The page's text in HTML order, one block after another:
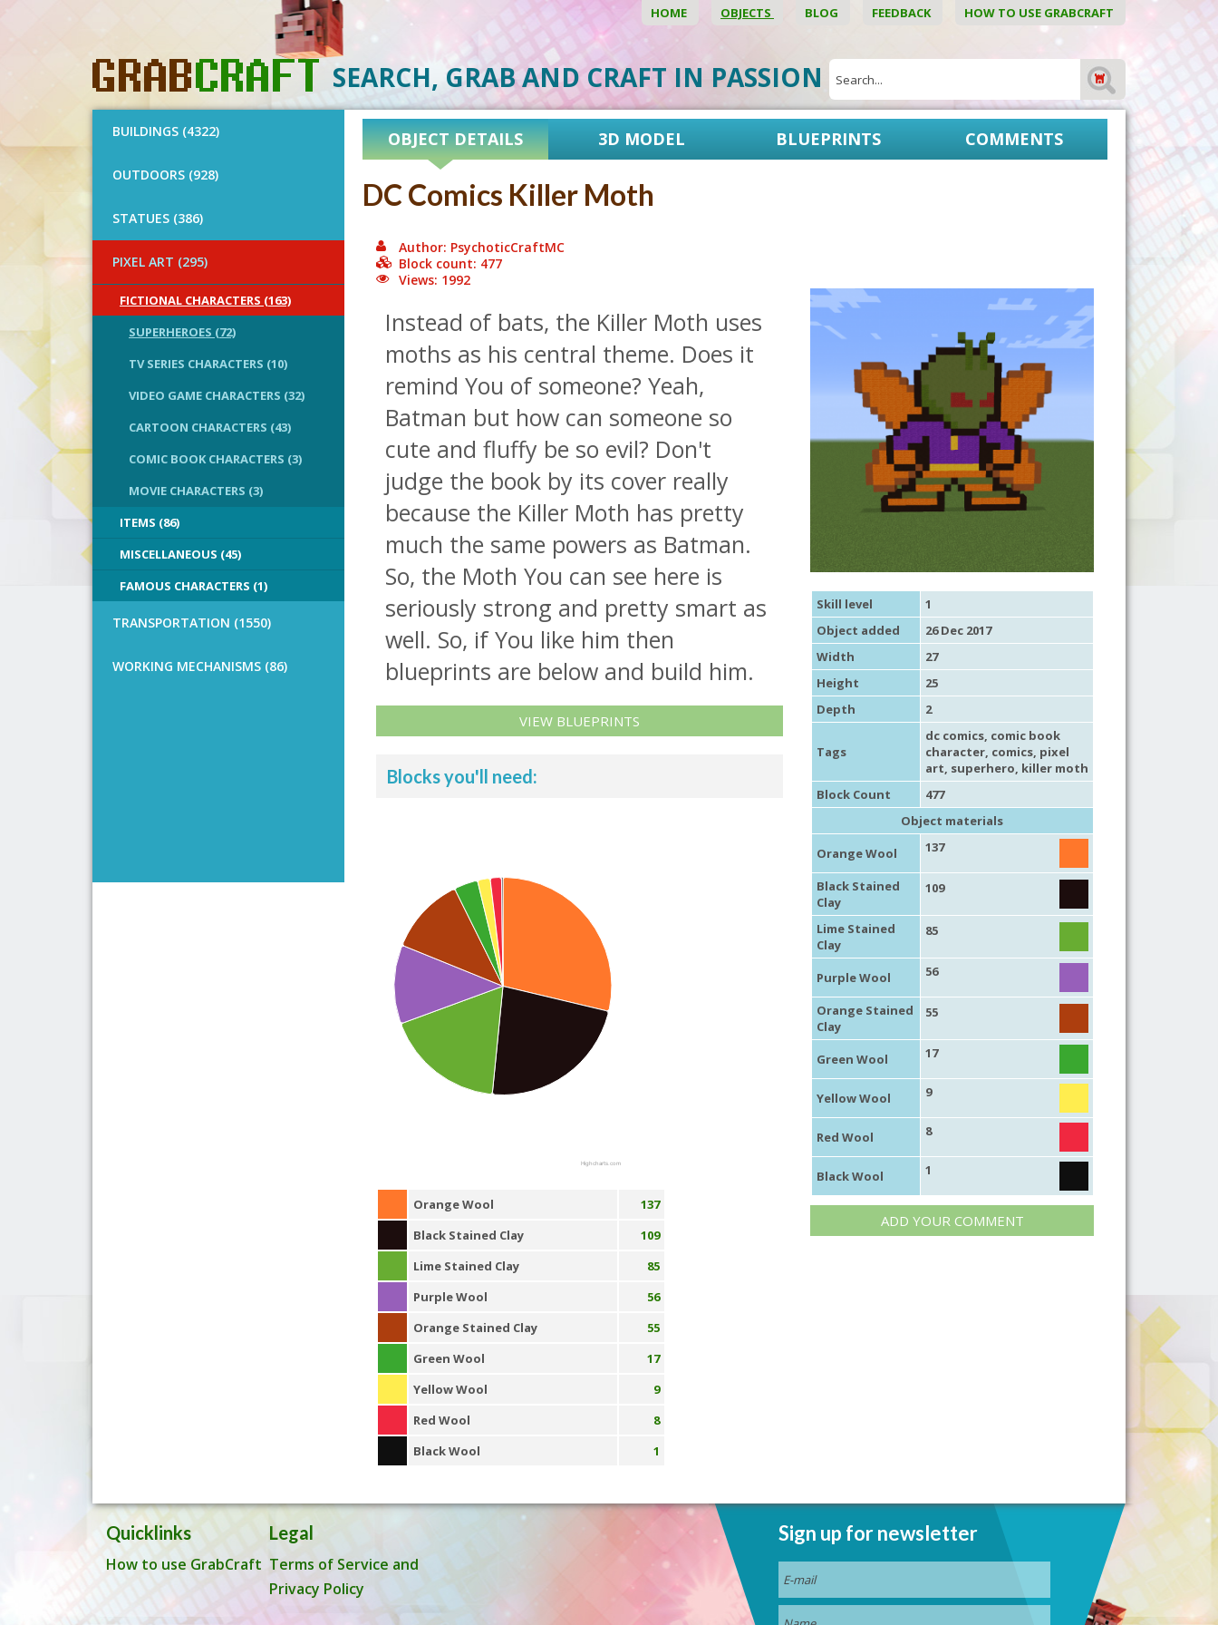
HOME OBJECTS BLOG FEEDBACK HOW TO USE GRABCRAFT
SEARCH, GRAB AND CRAFT IN PASSION
BUILDINGS (4322)
OUTDOORS (928)
STATUES (386)
PIXEL ART (295)
FICTIONAL CHARACTERS (163)
SUPERHEROES (72)
TV SERIES CHARACTERS (10)
VIDEO GAME CHARACTERS (32)
CARTOON CHARACTERS (43)
COMIC BOOK CHARACTERS (3)
MOVIE CHARACTERS (3)
ITEMS (86)
MISCELLANEOUS (45)
FAMOUS CHARACTERS (1)
TRANSPORTATION (1550)
WORKING MECHANISMS (86)
OBJECT DETAILS 3D MODEL BLUEPRINTS COMMENTS
DC Comics Killer Moth
Author: PsychoticCraftMC
Block count: 477
Views: 1992
Instead of bats, the Killer Moth uses
moths as his central theme. Does it
remind You of someone? Yeah,
Batman but how can someone so
cute and fluffy be so evil? Don't
judge the book by its cover really
because the Killer Moth has pretty
much the same powers as Batman.
So, the Moth You can see here is
seriously strong and pretty smart as
well. So, if You like him then
blueprints are below and build him.
VIEW BLUEPRINTS
Blocks you'll need:
Highcharts.com
Orange Wool
137
Black Stained Clay
109
Lime Stained Clay
85
Purple Wool
56
Orange Stained Clay
55
Green Wool
17
Yellow Wool
9
Red Wool
8
Black Wool
1
Skill level
1
Object added
26 Dec 2017
Width
27
Height
25
Depth
2
Tags
dc comics, comic book
character, comics, pixel
art, superhero, killer moth
Block Count
477
Object materials
Orange Wool
137
Black Stained
Clay
109
Lime Stained
Clay
85
Purple Wool 56
Orange Stained
Clay
55
Green Wool 17
Yellow Wool 9
Red Wool 8
Black Wool 1
ADD YOUR COMMENT
Quicklinks
How to use GrabCraft
Legal
Terms of Service and
Privacy Policy
Sign up for newsletter